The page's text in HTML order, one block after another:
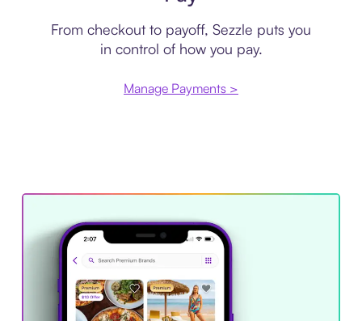
From checkout to payoff, Sezzle puts you
in control of how you pay.
Manage Payments >